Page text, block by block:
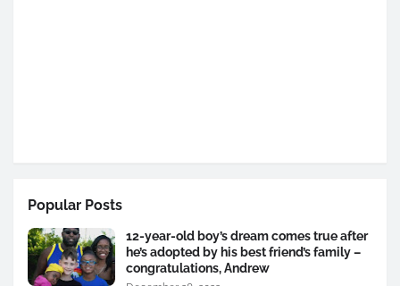
Popular Posts
12-year-old boy’s dream comes true after
he’s adopted by his best friend’s family –
congratulations, Andrew